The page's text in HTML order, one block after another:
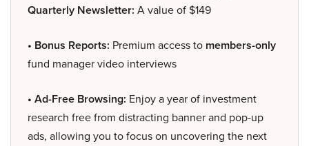
Quarterly Newsletter: A value of $149
• Bonus Reports: Premium access to members-only
fund manager video interviews
• Ad-Free Browsing: Enjoy a year of investment
research free from distracting banner and pop-up
ads, allowing you to focus on uncovering the next